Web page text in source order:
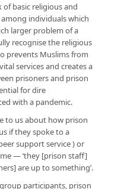
basic religious and
individuals which
larger problem of a
recognise the religious
prevents Muslims from
services and creates a
prisoners and prison
for dire
with a pandemic.
to us about how prison
if they spoke to a
support service ) or
— ‘they [prison staff]
are up to something’.
participants, prison